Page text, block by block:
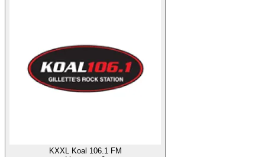
KXXL Koal 106.1 FM